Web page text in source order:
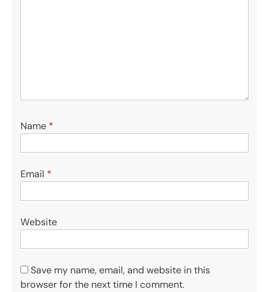
Name *
Email *
Website
Save my name, email, and website in this
browser for the next time I comment.